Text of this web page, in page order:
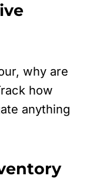
why are
how
anything